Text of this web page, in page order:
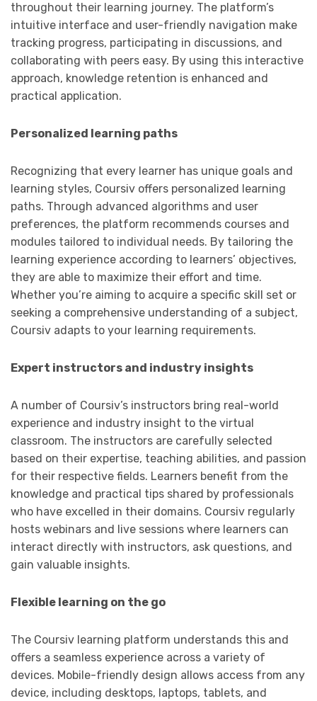
throughout their learning journey. The platform’s
intuitive interface and user-friendly navigation make
tracking progress, participating in discussions, and
collaborating with peers easy. By using this interactive
approach, knowledge retention is enhanced and
practical application.
Personalized learning paths
Recognizing that every learner has unique goals and
learning styles, Coursiv offers personalized learning
paths. Through advanced algorithms and user
preferences, the platform recommends courses and
modules tailored to individual needs. By tailoring the
learning experience according to learners’ objectives,
they are able to maximize their effort and time.
Whether you’re aiming to acquire a specific skill set or
seeking a comprehensive understanding of a subject,
Coursiv adapts to your learning requirements.
Expert instructors and industry insights
A number of Coursiv’s instructors bring real-world
experience and industry insight to the virtual
classroom. The instructors are carefully selected
based on their expertise, teaching abilities, and passion
for their respective fields. Learners benefit from the
knowledge and practical tips shared by professionals
who have excelled in their domains. Coursiv regularly
hosts webinars and live sessions where learners can
interact directly with instructors, ask questions, and
gain valuable insights.
Flexible learning on the go
The Coursiv learning platform understands this and
offers a seamless experience across a variety of
devices. Mobile-friendly design allows access from any
device, including desktops, laptops, tablets, and